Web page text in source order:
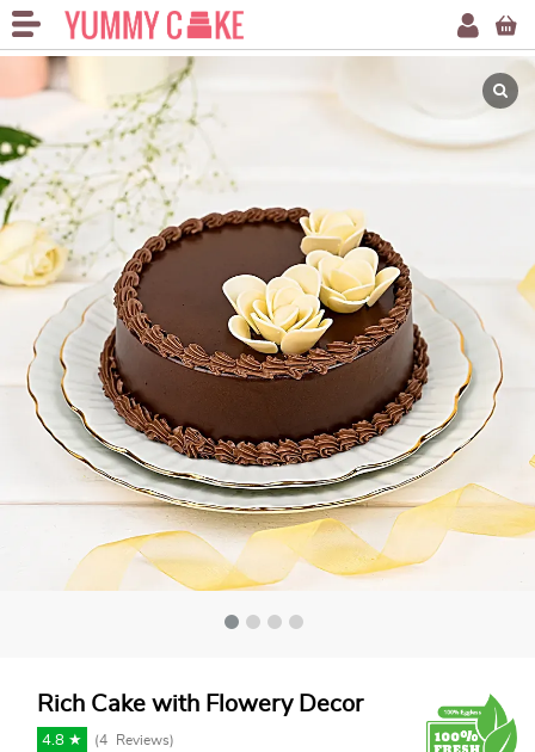
Rich Cake with Flowery Decor
4.8 ★ (4 Reviews)